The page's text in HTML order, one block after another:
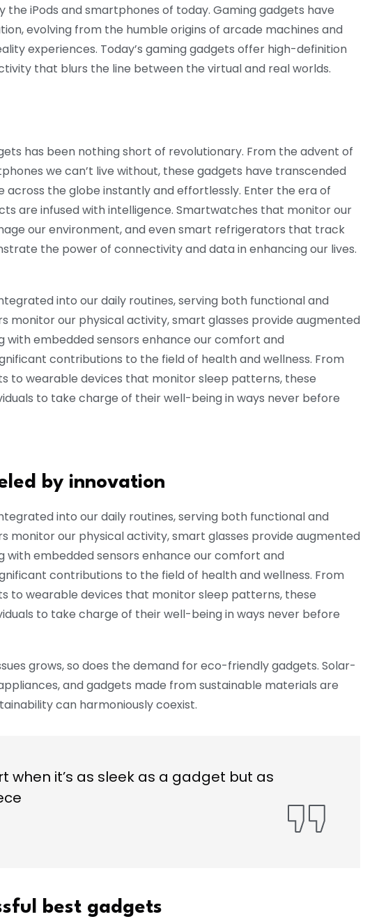
iPods and smartphones of today. Gaming gadgets have
evolving from the humble origins of arcade machines and
experiences. Today’s gaming gadgets offer high-definition
that blurs the line between the virtual and real worlds.
has been nothing short of revolutionary. From the advent of
we can’t live without, these gadgets have transcended
the globe instantly and effortlessly. Enter the era of
are infused with intelligence. Smartwatches that monitor our
our environment, and even smart refrigerators that track
the power of connectivity and data in enhancing our lives.
into our daily routines, serving both functional and
monitor our physical activity, smart glasses provide augmented
with embedded sensors enhance our comfort and
contributions to the field of health and wellness. From
to wearable devices that monitor sleep patterns, these
to take charge of their well-being in ways never before
by innovation
into our daily routines, serving both functional and
monitor our physical activity, smart glasses provide augmented
with embedded sensors enhance our comfort and
contributions to the field of health and wellness. From
to wearable devices that monitor sleep patterns, these
to take charge of their well-being in ways never before
grows, so does the demand for eco-friendly gadgets. Solar-
and gadgets made from sustainable materials are
can harmoniously coexist.
when it’s as sleek as a gadget but as
best gadgets